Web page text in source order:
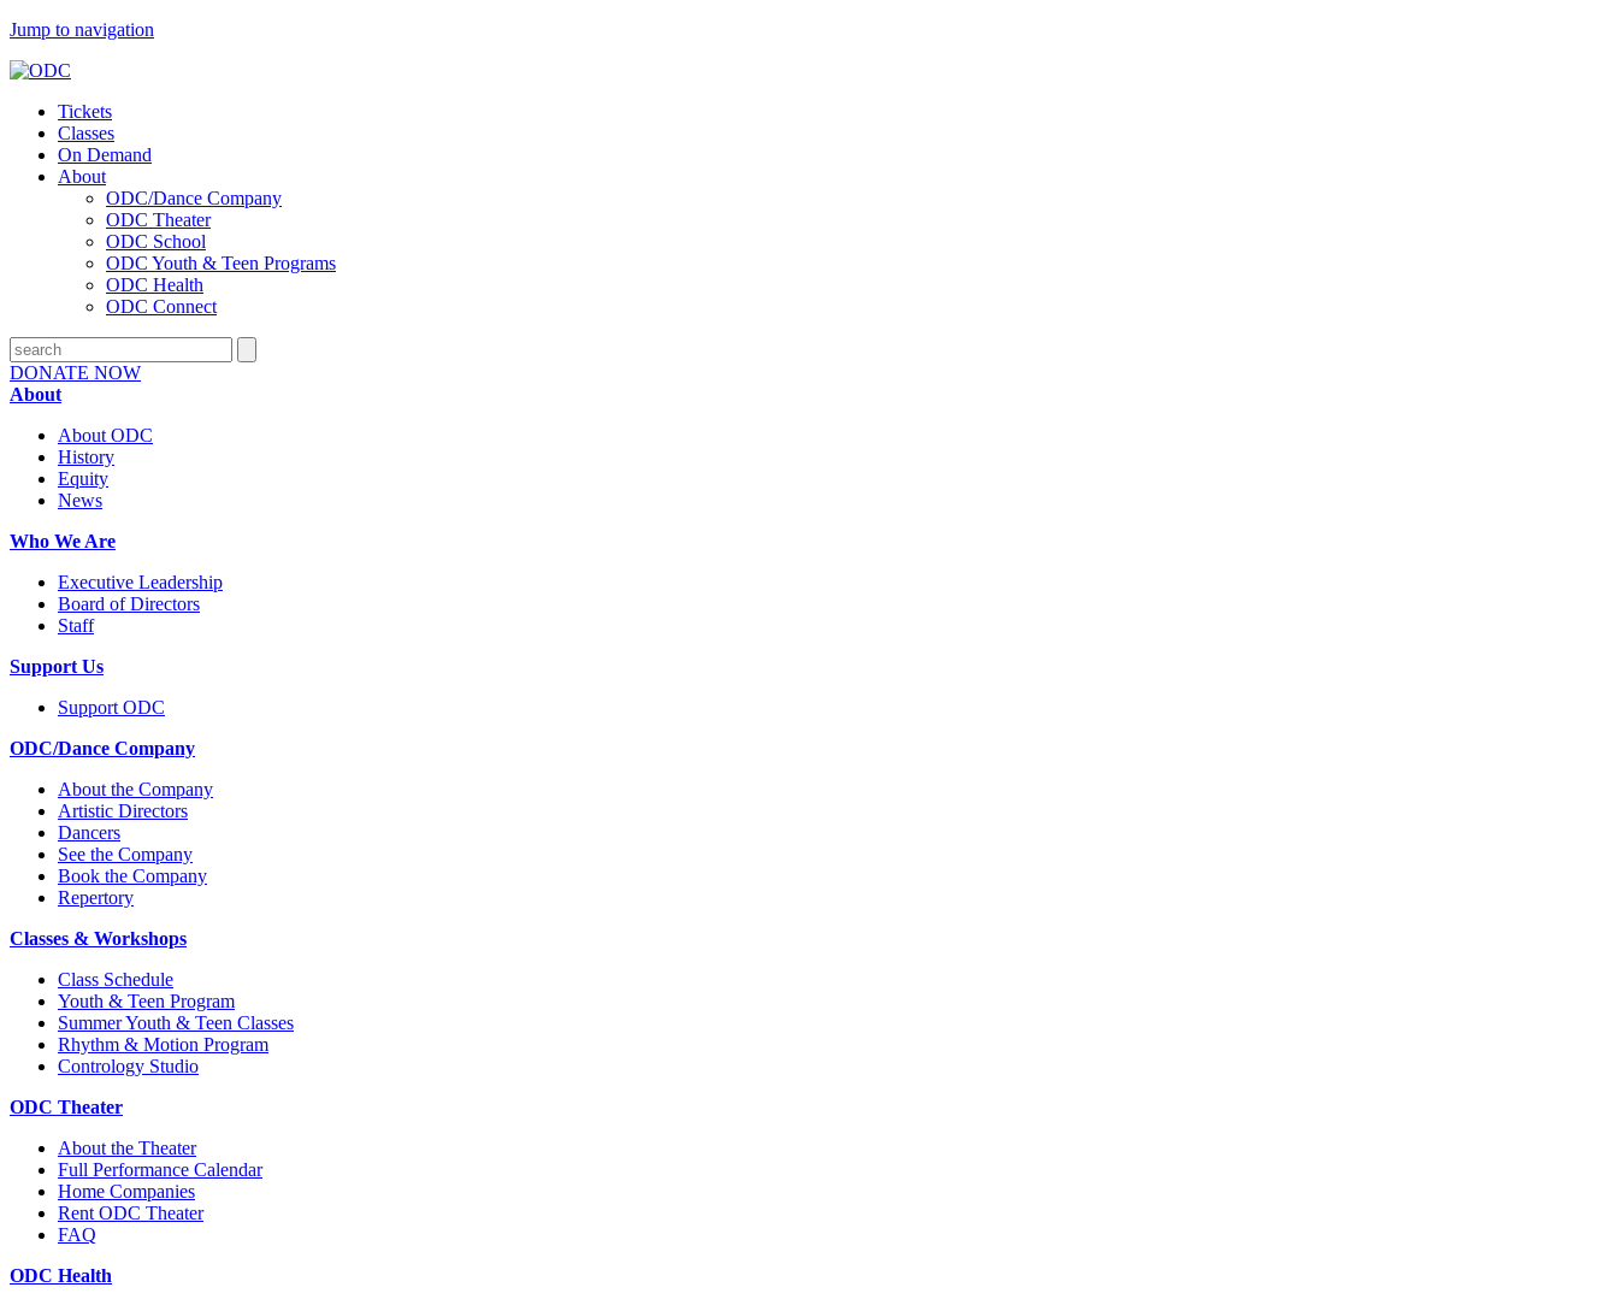
Jump to navigation
Tickets
Classes
On Demand
About
ODC/Dance Company
ODC Theater
ODC School
ODC Youth & Teen Programs
ODC Health
ODC Connect
DONATE NOW
About
About ODC
History
Equity
News
Who We Are
Executive Leadership
Board of Directors
Staff
Support Us
Support ODC
ODC/Dance Company
About the Company
Artistic Directors
Dancers
See the Company
Book the Company
Repertory
Classes & Workshops
Class Schedule
Youth & Teen Program
Summer Youth & Teen Classes
Rhythm & Motion Program
Contrology Studio
ODC Theater
About the Theater
Full Performance Calendar
Home Companies
Rent ODC Theater
FAQ
ODC Health